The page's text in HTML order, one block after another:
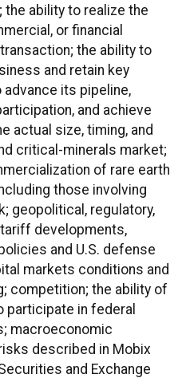
ability to realize the
or financial
the ability to
and retain key
advance its pipeline,
and achieve
actual size, timing, and
critical-minerals market;
of rare earth
those involving
geopolitical, regulatory,
developments,
and U.S. defense
markets conditions and
competition; the ability of
in federal
macroeconomic
described in Mobix
and Exchange